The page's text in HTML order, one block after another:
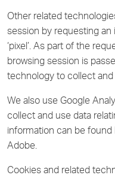
Other related
session by requesting an
‘pixel’. As part of the
browsing session is
technology to collect
We also use Google
collect and use data
information can be found
Adobe.
Cookies and related